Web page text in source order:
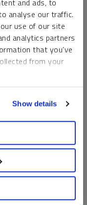
and ads, to
analyse our traffic.
use of our site
analytics partners
that you’ve
from your
Show details
do not carry a high
any asset may
loss of invested
results. You
commentary
While third-party
or solicitation and
be the rendering of